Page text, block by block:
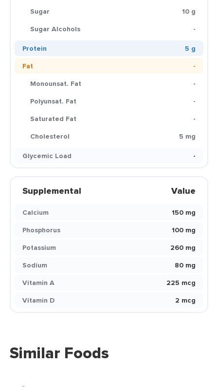
Sugar
10 g
Sugar Alcohols
-
Protein
5 g
Fat
-
Monounsat. Fat
-
Polyunsat. Fat
-
Saturated Fat
-
Cholesterol
5 mg
Glycemic Load
-
Supplemental Value
Calcium
150 mg
Phosphorus
100 mg
Potassium
260 mg
Sodium
80 mg
Vitamin A
225 mcg
Vitamin D
2 mcg
Similar Foods